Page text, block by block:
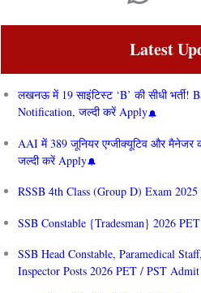
Latest
लखनऊ में 19 साइंटिस्ट ‘B’ की सीधी भर्ती!
Notification, जल्दी करें Apply
AAI में 389 जूनियर एग्जीक्यूटिव और मैनेजर
जल्दी करें Apply
RSSB 4th Class (Group D) Exam
SSB Constable {Tradesman} 2026
SSB Head Constable, Paramedical
Inspector Posts 2026 PET / PST Admit